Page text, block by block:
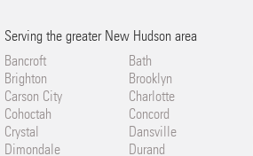
Serving the greater New Hudson area
Bancroft
Bath
Brighton
Brooklyn
Carson City
Charlotte
Cohoctah
Concord
Crystal
Dansville
Dimondale
Durand